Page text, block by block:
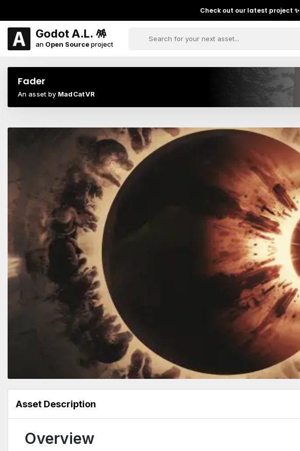
Check out our latest project ✨
Godot A.L. 🪅
an Open Sourceproject
Fader
An asset by MadCatVR
Asset Description
Overview